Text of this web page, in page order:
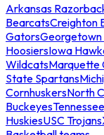
Arkansas
BearcatsCreighton
GatorsGeorgetown
HoosiersIowa
WildcatsMarquette
State Spartans
CornhuskersNorth
Buckeyes
HuskiesUSC Trojans